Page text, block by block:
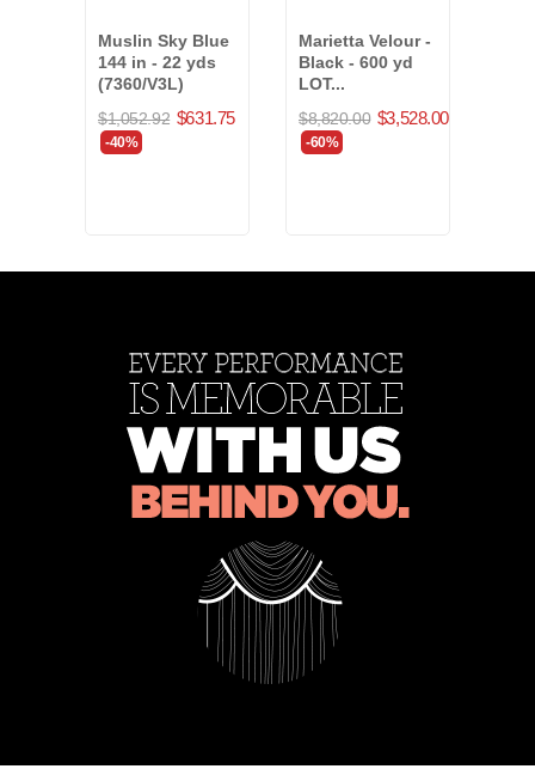
Muslin Sky Blue
144 in - 22 yds
(7360/V3L)
$1,052.92 $631.75
-40%
Marietta Velour -
Black - 600 yd
LOT...
$8,820.00 $3,528.00
-60%